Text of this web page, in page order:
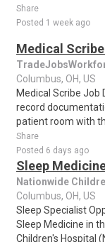
Share
Posted 1 week ago
Medical
Columbus, OH, US
Medical Scribe Job
record
patient room with
Share
Posted 6 days ago
Sleep
Nationwide
Columbus, OH, US
Sleep Specialist
Sleep Medicine in
Children's Hospital